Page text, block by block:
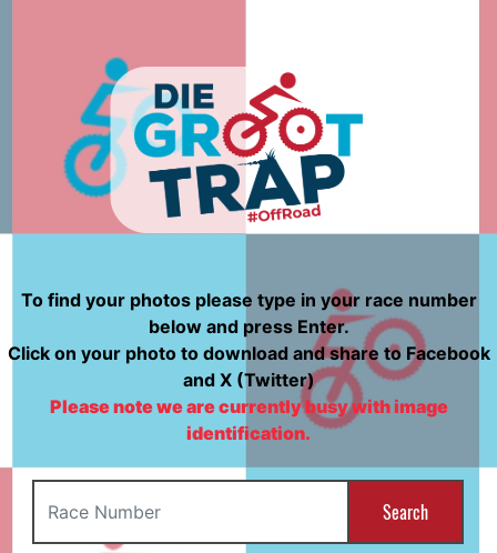
To find your photos please type in your race number
below and press Enter.
Click on your photo to download and share to Facebook
and X (Twitter)
Please note we are currently busy with image
identification.
Search